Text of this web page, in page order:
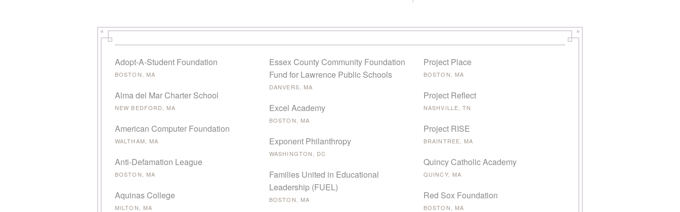
Adopt-A-Student Foundation
BOSTON, MA
Alma del Mar Charter School
NEW BEDFORD, MA
American Computer Foundation
WALTHAM, MA
Anti-Defamation League
BOSTON, MA
Aquinas College
MILTON, MA
Essex County Community Foundation
Fund for Lawrence Public Schools
DANVERS, MA
Excel Academy
BOSTON, MA
Exponent Philanthropy
WASHINGTON, DC
Families United in Educational
Leadership (FUEL)
BOSTON, MA
Project Place
BOSTON, MA
Project Reflect
NASHVILLE, TN
Project RISE
BRAINTREE, MA
Quincy Catholic Academy
QUINCY, MA
Red Sox Foundation
BOSTON, MA